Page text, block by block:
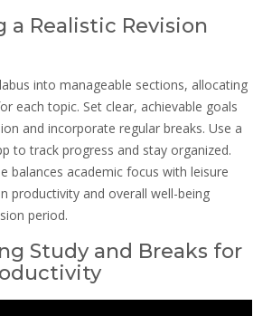
a Realistic Revision
into manageable sections, allocating
each topic. Set clear, achievable goals
and incorporate regular breaks. Use a
to track progress and stay organized.
balances academic focus with leisure
productivity and overall well-being
period.
Study and Breaks for